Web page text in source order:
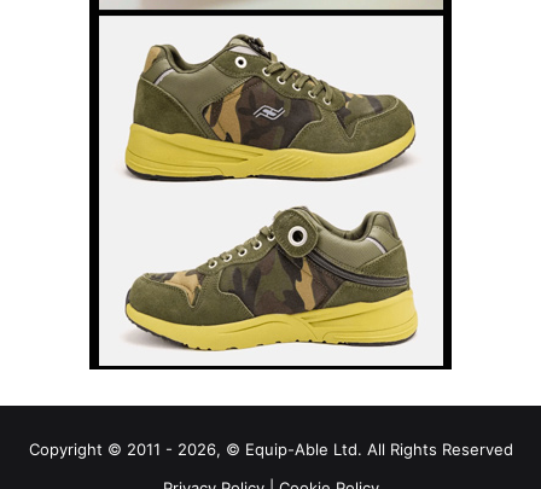
Copyright © 2011 - 2026, © Equip-Able Ltd. All Rights Reserved